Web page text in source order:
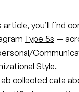
article, you’ll find
Type 5s —
Style.
collected data